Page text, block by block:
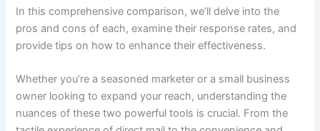
In this comprehensive comparison, we’ll delve into the
pros and cons of each, examine their response rates, and
provide tips on how to enhance their effectiveness.
Whether you’re a seasoned marketer or a small business
owner looking to expand your reach, understanding the
nuances of these two powerful tools is crucial. From the